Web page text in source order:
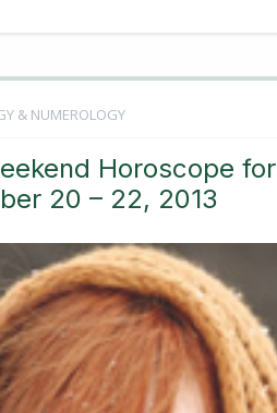
& NUMEROLOGY
Horoscope for
20 – 22, 2013